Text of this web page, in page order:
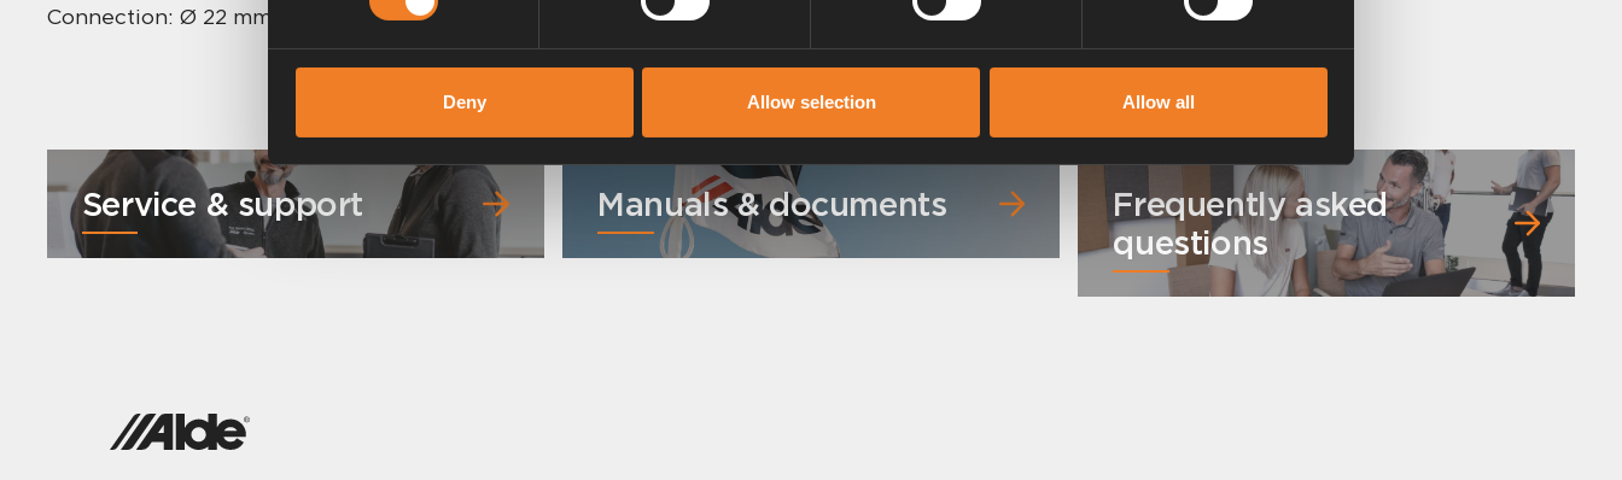
Deny Allow selection Allow all
Connection: Ø 22 mm
Service & support Manuals & documents
Frequently asked
questions